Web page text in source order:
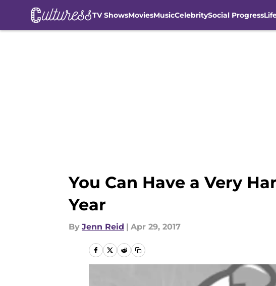
TV ShowsMoviesMusicCelebritySocial Progress
You Can Have a Very
Year
By Jenn Reid | Apr 29, 2017